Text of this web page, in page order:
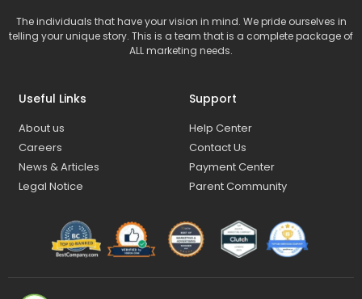
The individuals that have your vision in mind. We pride ourselves in
telling your unique story. This is a team that is a complete package of
ALL marketing needs.
Useful Links
About us
Careers
News & Articles
Legal Notice
Support
Help Center
Contact Us
Payment Center
Parent Community